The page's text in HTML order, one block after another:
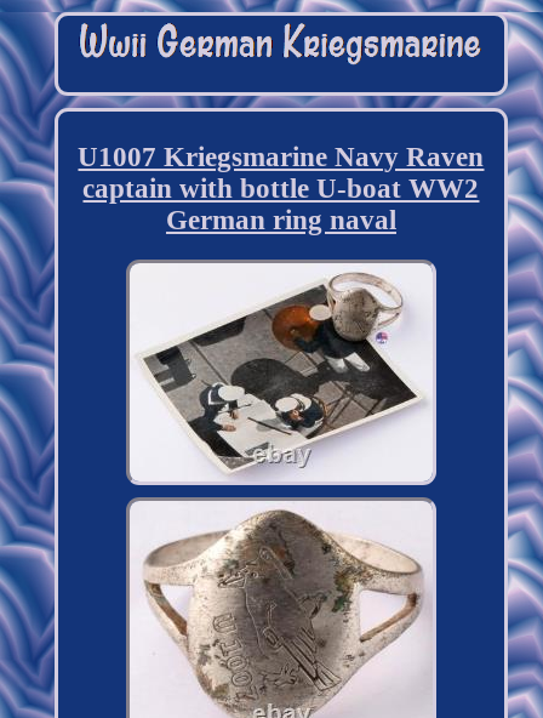
U1007 Kriegsmarine Navy Raven
captain with bottle U-boat WW2
German ring naval